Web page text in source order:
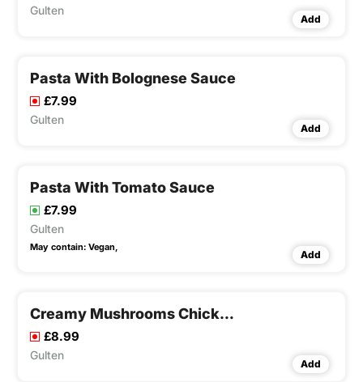
Gulten
Add
Pasta With Bolognese Sauce
£7.99
Gulten
Add
Pasta With Tomato Sauce
£7.99
Gulten
May contain: Vegan,
Add
Creamy Mushrooms Chicken Pasta
£8.99
Gulten
Add